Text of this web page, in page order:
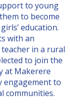
to young
to become
education.
with an
in a rural
to join the
at Makerere
engagement to
communities.